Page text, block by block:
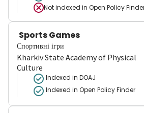
Not indexed in Open Policy
Sports Games
Спортивні ігри
Kharkiv State Academy of Physical
Culture
Indexed in DOAJ
Indexed in Open Policy Finder